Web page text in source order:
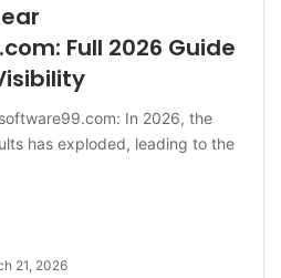
Full 2026 Guide
In 2026, the
has exploded, leading to the
21, 2026